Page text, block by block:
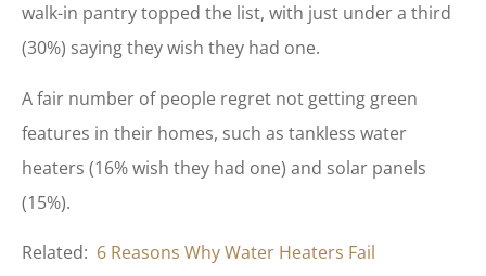
walk-in pantry topped the list, with just under a third
(30%) saying they wish they had one.
A fair number of people regret not getting green
features in their homes, such as tankless water
heaters (16% wish they had one) and solar panels
(15%).
Related: 6 Reasons Why Water Heaters Fail